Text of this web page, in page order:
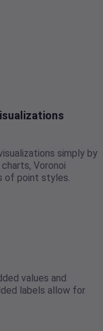
simply by
Voronoi
of point styles.
values and
labels allow for